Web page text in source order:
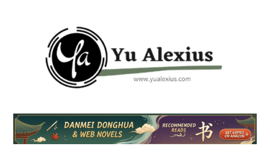
Yu
Alexius
am
Yu